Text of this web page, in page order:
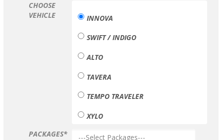
CHOOSE
VEHICLE
INNOVA
SWIFT / INDIGO
ALTO
TAVERA
TEMPO TRAVELER
XYLO
PACKAGES*